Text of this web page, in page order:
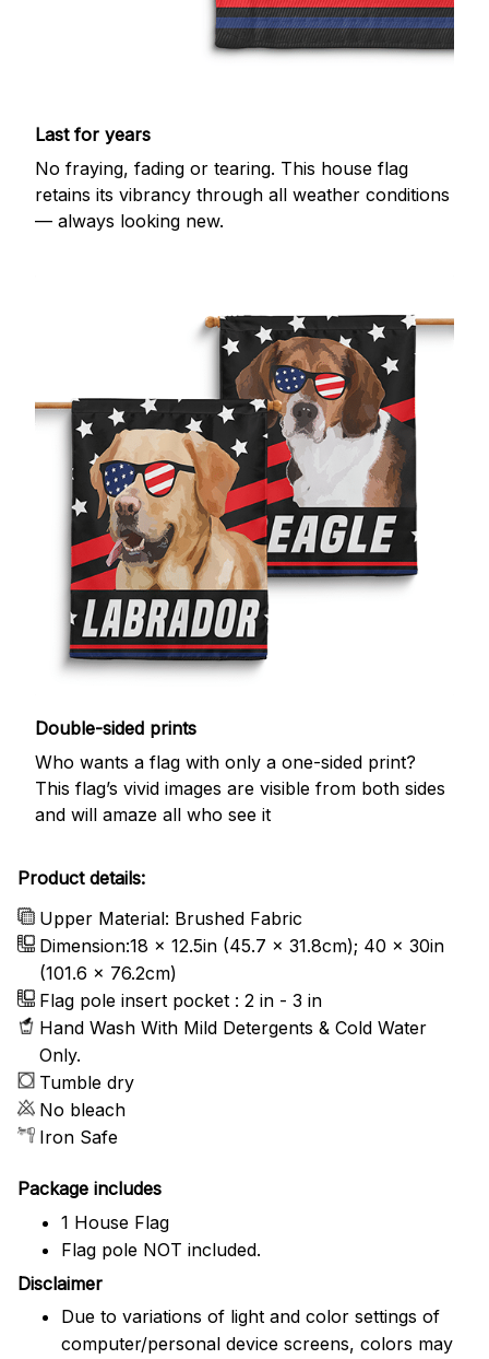
Last for years
No fraying, fading or tearing. This house flag
retains its vibrancy through all weather conditions
— always looking new.
Double-sided prints
Who wants a flag with only a one-sided print?
This flag’s vivid images are visible from both sides
and will amaze all who see it
Product details:
Upper Material: Brushed Fabric
Dimension:18 x 12.5in (45.7 x 31.8cm); 40 x 30in
(101.6 x 76.2cm)
Flag pole insert pocket : 2 in - 3 in
Hand Wash With Mild Detergents & Cold Water
Only.
Tumble dry
No bleach
Iron Safe
Package includes
1 House Flag
Flag pole NOT included.
Disclaimer
Due to variations of light and color settings of
computer/personal device screens, colors may